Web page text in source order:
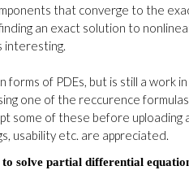
that converge to the
an exact solution to
interesting.
of PDEs, but is still a work
one of the reccurence
some of these before uploading
usability etc. are appreciated.
solve partial differential